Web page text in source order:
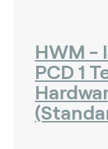
HWM -
PCD 1